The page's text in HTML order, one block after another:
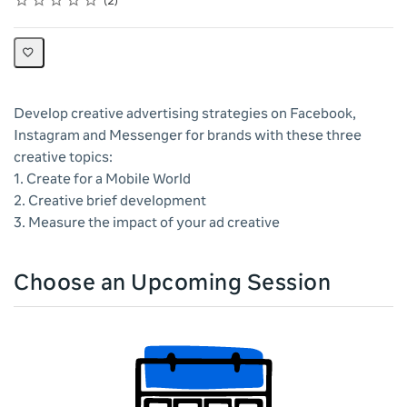
Develop creative advertising strategies on Facebook,
Instagram and Messenger for brands with these three
creative topics:
1. Create for a Mobile World
2. Creative brief development
3. Measure the impact of your ad creative
Choose an Upcoming Session